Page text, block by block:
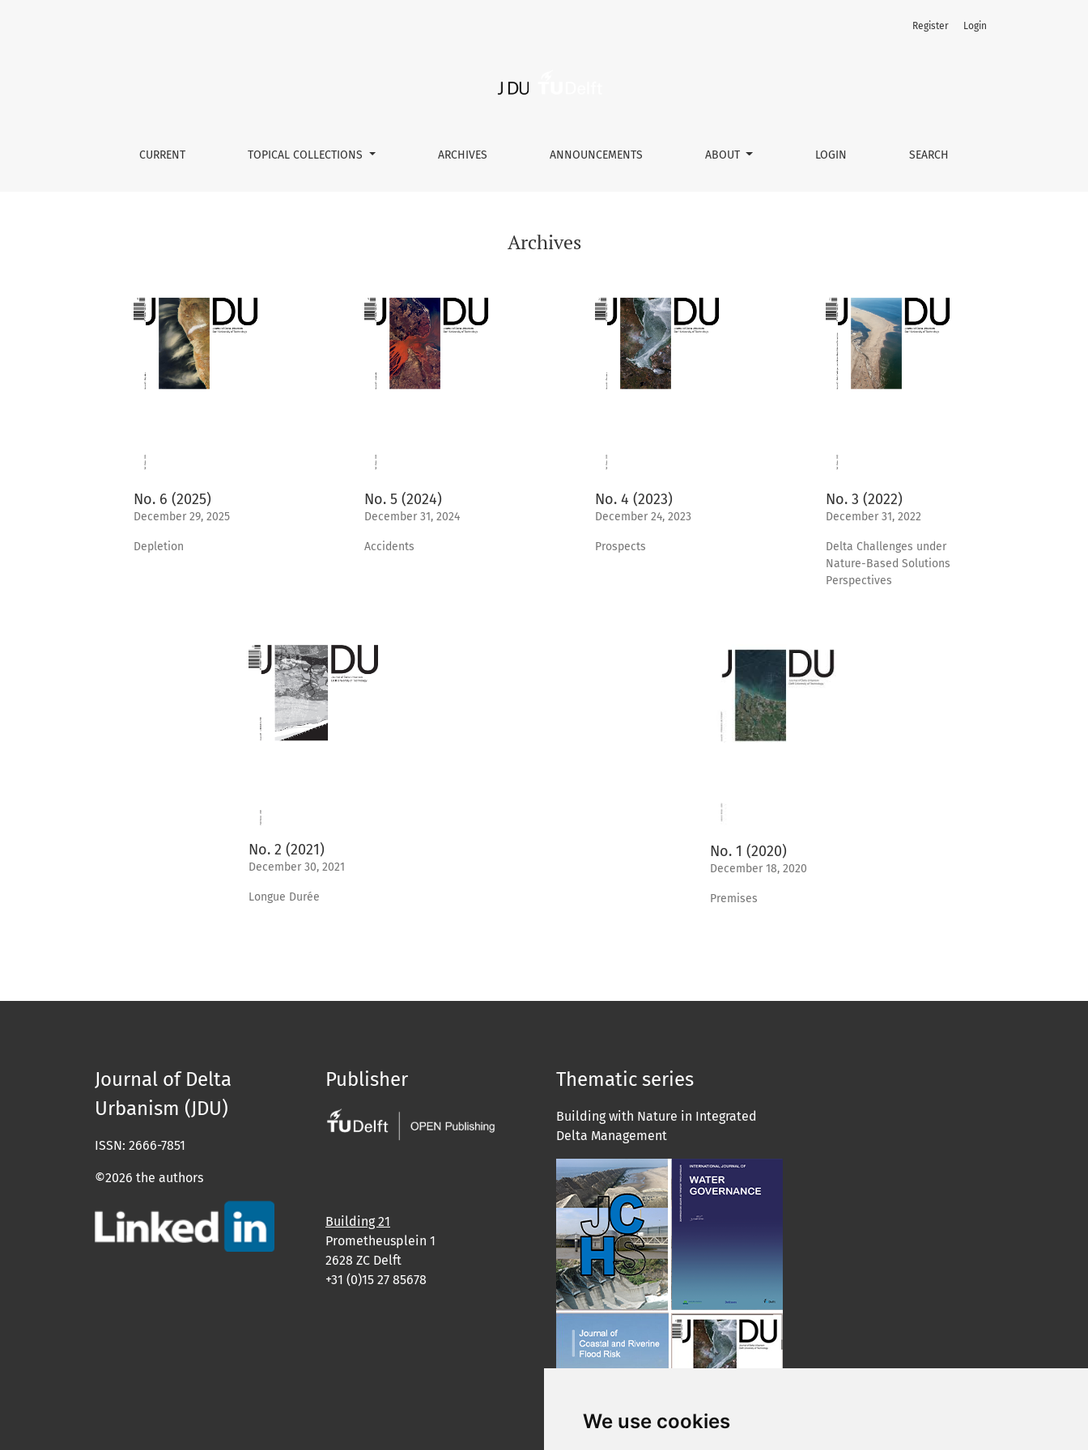
We use cookies
CURRENT TOPICAL COLLECTIONS ARCHIVES ANNOUNCEMENTS ABOUT LOGIN SEARCH
Register Login
Archives
No. 6 (2025)
December 29, 2025
Depletion
No. 5 (2024)
December 31, 2024
Accidents
No. 4 (2023)
December 24, 2023
Prospects
No. 3 (2022)
December 31, 2022
Delta Challenges under
Nature-Based Solutions
Perspectives
No. 2 (2021)
December 30, 2021
Longue Durée
No. 1 (2020)
December 18, 2020
Premises
Journal of Delta
Urbanism (JDU)
ISSN: 2666-7851
©2026 the authors
Publisher
Building 21
Prometheusplein 1
2628 ZC Delft
+31 (0)15 27 85678
Thematic series
Building with Nature in Integrated
Delta Management